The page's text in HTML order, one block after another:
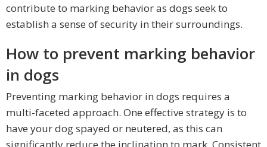
contribute to marking behavior as dogs seek to
establish a sense of security in their surroundings.
How to prevent marking behavior
in dogs
Preventing marking behavior in dogs requires a
multi-faceted approach. One effective strategy is to
have your dog spayed or neutered, as this can